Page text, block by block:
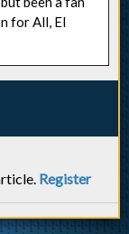
for All, El
Register